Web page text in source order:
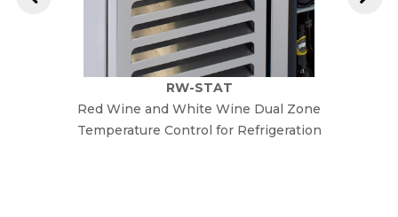
RW-STAT
Red Wine and White Wine Dual Zone
Temperature Control for Refrigeration